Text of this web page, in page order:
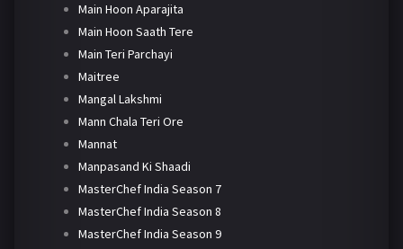
Main Hoon Aparajita
Main Hoon Saath Tere
Main Teri Parchayi
Maitree
Mangal Lakshmi
Mann Chala Teri Ore
Mannat
Manpasand Ki Shaadi
MasterChef India Season 7
MasterChef India Season 8
MasterChef India Season 9